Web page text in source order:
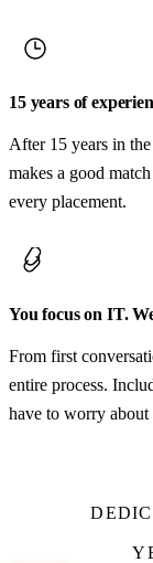
15 years of
After 15 years in
makes a good
every placement.
You focus on IT.
From first
entire process.
have to worry about